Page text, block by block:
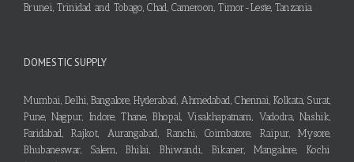
Brunei, Trinidad and Tobago, Chad, Cameroon, Timor-Leste, Tanzania
DOMESTIC SUPPLY
Mumbai, Delhi, Bangalore, Hyderabad, Ahmedabad, Chennai, Kolkata, Surat,
Pune, Nagpur, Indore, Thane, Bhopal, Visakhapatnam, Vadodra, Nashik,
Faridabad, Rajkot, Aurangabad, Ranchi, Coimbatore, Raipur, Mysore,
Bhubaneswar, Salem, Bhilai, Bhiwandi, Bikaner, Mangalore, Kochi